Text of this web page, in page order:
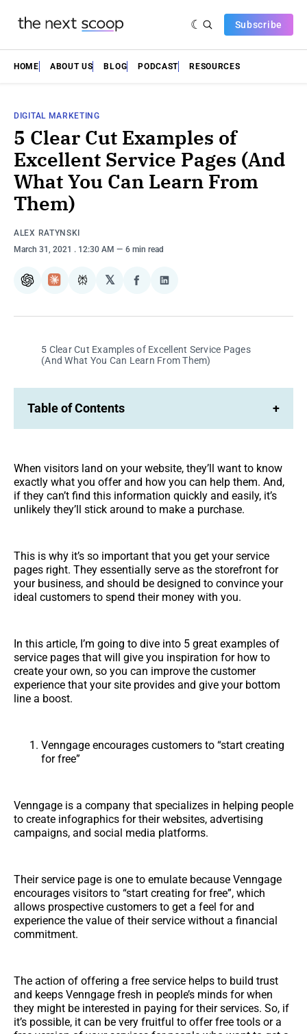
Subscribe
HOME ABOUT US BLOG PODCAST RESOURCES
DIGITAL MARKETING
5 Clear Cut Examples of
Excellent Service Pages (And
What You Can Learn From
Them)
ALEX RATYNSKI
March 31, 2021 . 12:30 AM 6 min read
ChatGPTClaudePerplexity
𝕏
Share
Facebook
Share
LinkedIn
5 Clear Cut Examples of Excellent Service Pages
(And What You Can Learn From Them)
Table of Contents +
When visitors land on your website, they’ll want to know
exactly what you offer and how you can help them. And,
if they can’t find this information quickly and easily, it’s
unlikely they’ll stick around to make a purchase.
This is why it’s so important that you get your service
pages right. They essentially serve as the storefront for
your business, and should be designed to convince your
ideal customers to spend their money with you.
In this article, I’m going to dive into 5 great examples of
service pages that will give you inspiration for how to
create your own, so you can improve the customer
experience that your site provides and give your bottom
line a boost.
Venngage encourages customers to “start creating
for free”
Venngage is a company that specializes in helping people
to create infographics for their websites, advertising
campaigns, and social media platforms.
Their service page is one to emulate because Venngage
encourages visitors to “start creating for free”, which
allows prospective customers to get a feel for and
experience the value of their service without a financial
commitment.
The action of offering a free service helps to build trust
and keeps Venngage fresh in people’s minds for when
they might be interested in paying for their services. So, if
it’s possible, it can be very fruitful to offer free tools or a